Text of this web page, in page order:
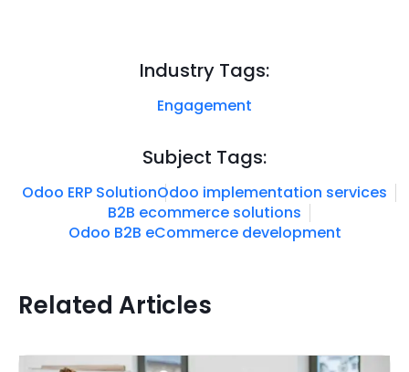
Industry Tags:
Engagement
Subject Tags:
Odoo ERP SolutionOdoo implementation services
B2B ecommerce solutions
Odoo B2B eCommerce development
Related Articles